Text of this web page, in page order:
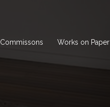
Commissons Works on Paper